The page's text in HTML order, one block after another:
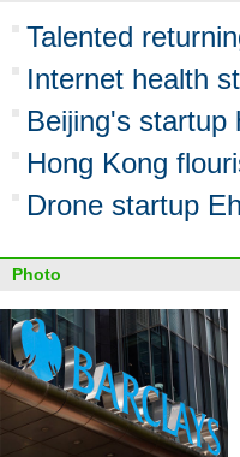
Talented
Internet health
Beijing's startup
Hong Kong
Drone startup
Photo